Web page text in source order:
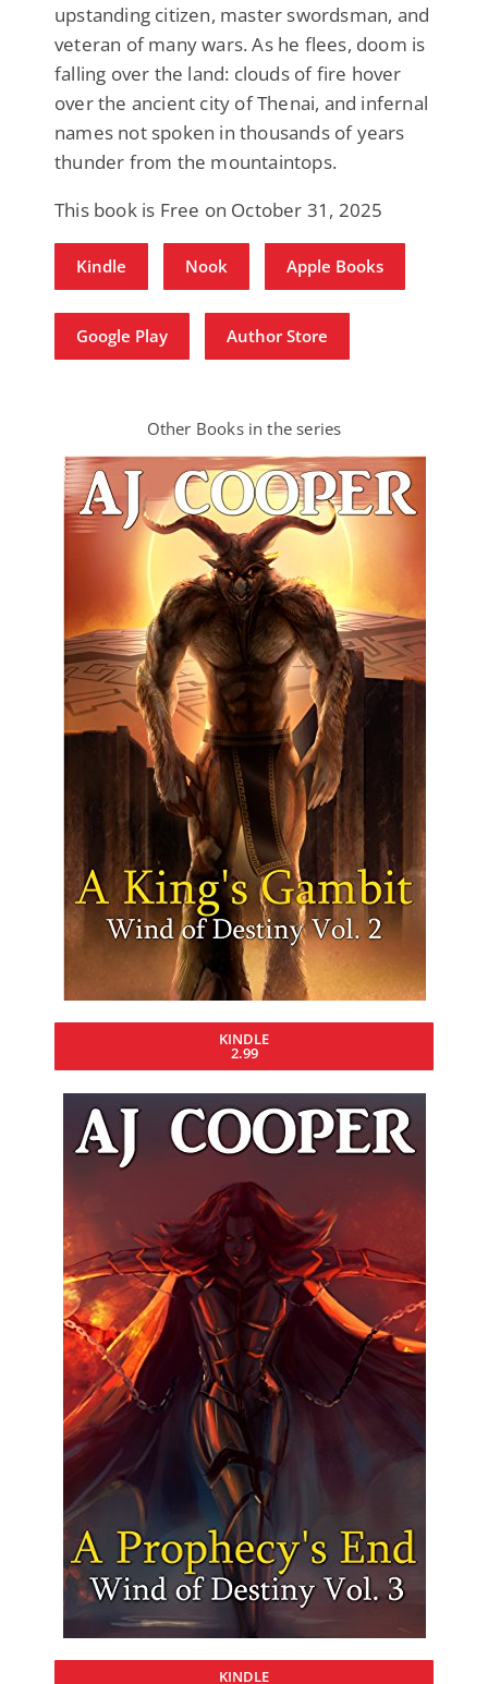
upstanding citizen, master swordsman, and
veteran of many wars. As he flees, doom is
falling over the land: clouds of fire hover
over the ancient city of Thenai, and infernal
names not spoken in thousands of years
thunder from the mountaintops.
This book is Free on October 31, 2025
Kindle Nook Apple Books
Google Play Author Store
Other Books in the series
KINDLE
2.99
KINDLE